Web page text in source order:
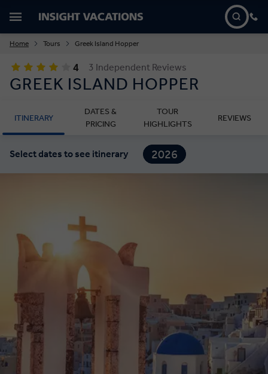
Home Tours Greek Island Hopper
4 3 Independent Reviews
GREEK ISLAND HOPPER
ITINERARY
DATES &
PRICING
TOUR
HIGHLIGHTS
REVIEWS
Select dates to see itinerary
2026
2027